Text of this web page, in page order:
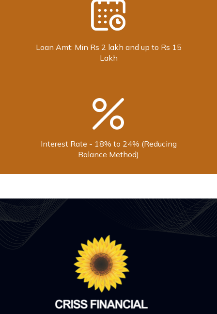
Loan Amt: Min Rs 2 lakh and up to Rs 15
Lakh
Interest Rate - 18% to 24% (Reducing
Balance Method)